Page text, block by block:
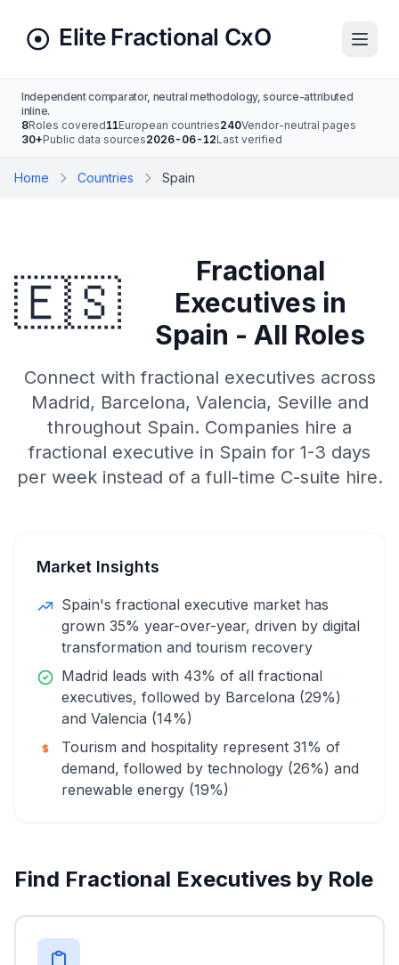
Independent comparator, neutral methodology, source-attributed
inline.
8Roles covered11European countries240Vendor-neutral pages
30+Public data sources2026-06-12Last verified
Home Countries Spain
🇪🇸
Fractional
Executives in
Spain - All Roles
Connect with fractional executives across
Madrid, Barcelona, Valencia, Seville and
throughout Spain. Companies hire a
fractional executive in Spain for 1-3 days
per week instead of a full-time C-suite hire.
Market Insights
Spain's fractional executive market has
grown 35% year-over-year, driven by digital
transformation and tourism recovery
Madrid leads with 43% of all fractional
executives, followed by Barcelona (29%)
and Valencia (14%)
Tourism and hospitality represent 31% of
demand, followed by technology (26%) and
renewable energy (19%)
Find Fractional Executives by Role